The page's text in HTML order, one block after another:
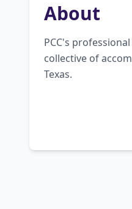
About
PCC's
collective of
Texas.